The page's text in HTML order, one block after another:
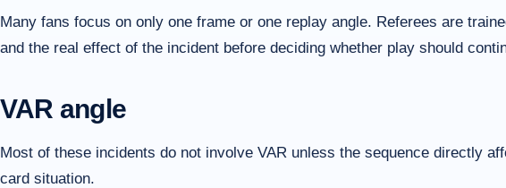
Many fans focus on only one frame or one replay angle. Referees are
and the real effect of the incident before deciding whether play should
VAR angle
Most of these incidents do not involve VAR unless the sequence directly
card situation.